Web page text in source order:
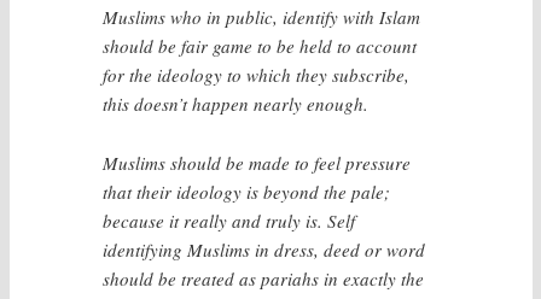
Muslims who in public, identify with Islam
should be fair game to be held to account
for the ideology to which they subscribe,
this doesn’t happen nearly enough.
Muslims should be made to feel pressure
that their ideology is beyond the pale;
because it really and truly is. Self
identifying Muslims in dress, deed or word
should be treated as pariahs in exactly the